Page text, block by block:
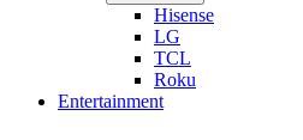
Hisense
LG
TCL
Roku
Entertainment